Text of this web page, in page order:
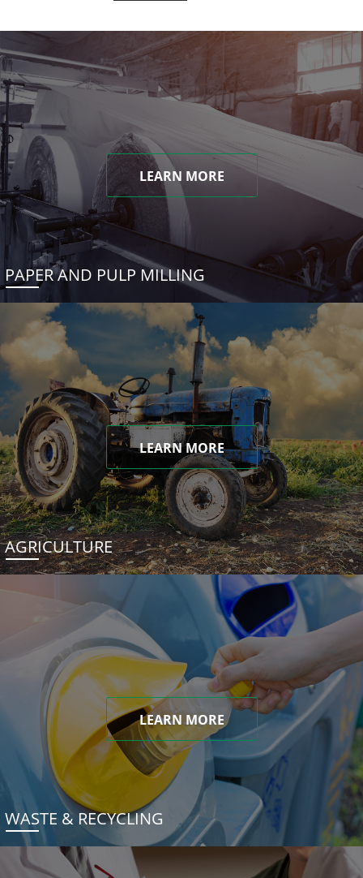
LEARN MORE
PAPER AND PULP MILLING
LEARN MORE
AGRICULTURE
LEARN MORE
WASTE & RECYCLING